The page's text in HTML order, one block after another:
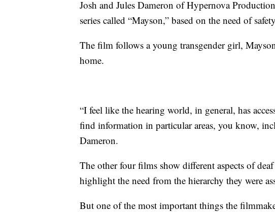
Josh and Jules Dameron of Hypernova
series called “Mayson,” based on the need of
The film follows a young transgender girl,
home.
“I feel like the hearing world, in general, has
find information in particular areas, you know,
Dameron.
The other four films show different aspects of
highlight the need from the hierarchy they were
But one of the most important things the